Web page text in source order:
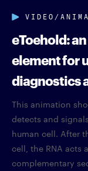
VIDEO/
eToehold:
element for
diagnostics
This animation
detects and
human cell. After
cell, the RNA acts
complementary